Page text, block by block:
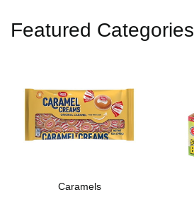
Featured Categories
Caramels